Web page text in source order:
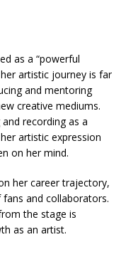
as a “powerful
artistic journey is far
and mentoring
creative mediums.
recording as a
artistic expression
on her mind.
her career trajectory,
and collaborators.
the stage is
as an artist.